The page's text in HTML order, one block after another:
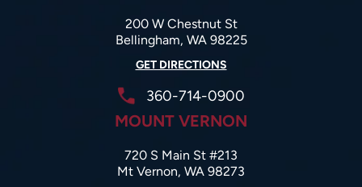
200 W Chestnut St
Bellingham, WA 98225
GET DIRECTIONS
360-714-0900
MOUNT VERNON
720 S Main St #213
Mt Vernon, WA 98273